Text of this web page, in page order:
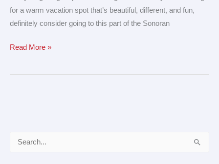
for a warm vacation spot that’s beautiful, different, and fun,
definitely consider going to this part of the Sonoran
Arizona!
🌵
Read More »
r